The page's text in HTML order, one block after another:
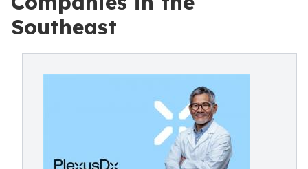
Southeast